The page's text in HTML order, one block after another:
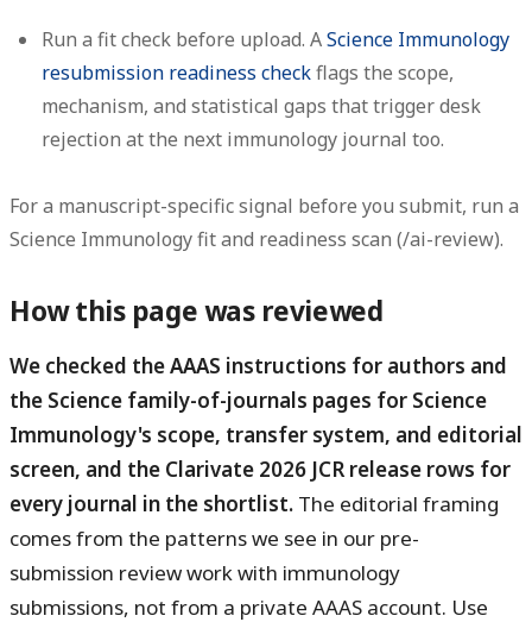
Run a fit check before upload. AScience Immunology
resubmission readiness checkflags the scope,
mechanism, and statistical gaps that trigger desk
rejection at the next immunology journal too.
For a manuscript-specific signal before you submit, run a
Science Immunology fit and readiness scan (/ai-review).
How this page was reviewed
We checked the AAAS instructions for authors and
the Science family-of-journals pages for Science
Immunology's scope, transfer system, and editorial
screen, and the Clarivate 2026 JCR release rows for
every journal in the shortlist. The editorial framing
comes from the patterns we see in our pre-
submission review work with immunology
submissions, not from a private AAAS account. Use